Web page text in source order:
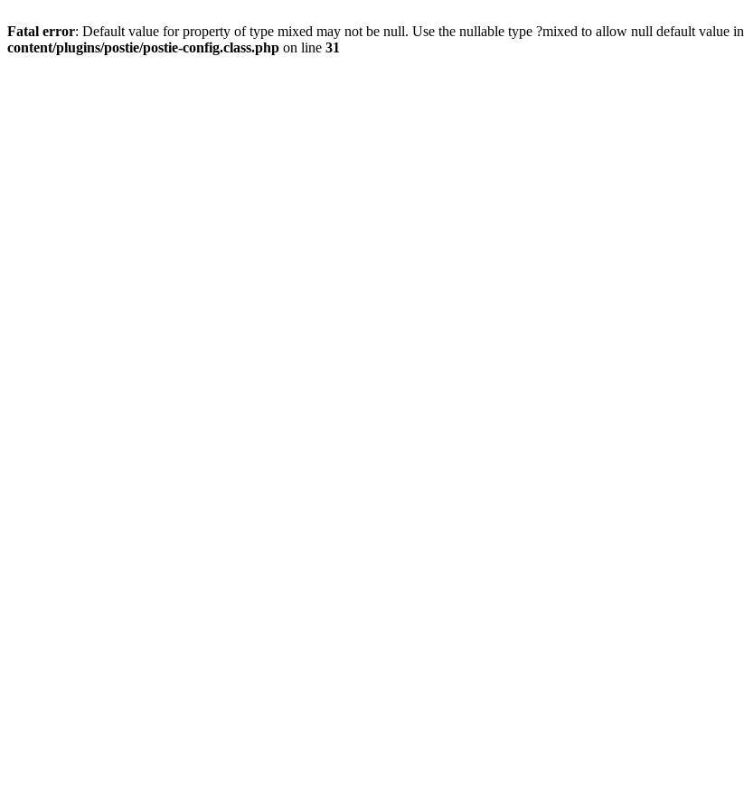
Fatal error: Default value for property of type mixed may not be null. Use the nullable type ?mixed to allow null default value in
content/plugins/postie/postie-config.class.php on line 31